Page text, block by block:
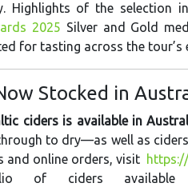
Highlights of the selection
2025 Silver and Gold
for tasting across the tour’s
Stocked in
ciders is available in
to dry—as well as
and online orders, visit
of ciders